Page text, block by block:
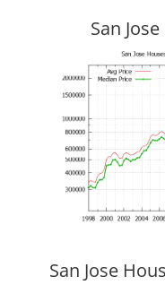
San
San Jose